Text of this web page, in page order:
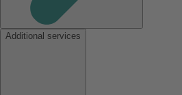
Additional services